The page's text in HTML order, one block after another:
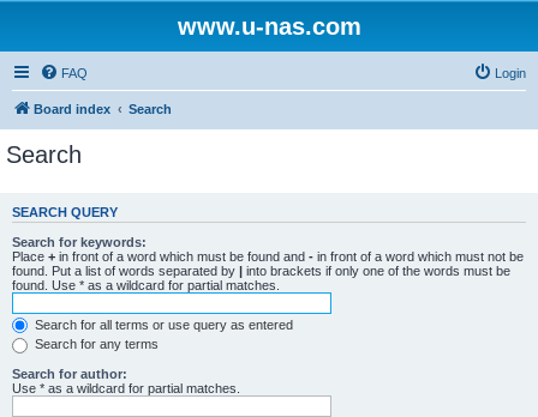
www.u-nas.com
FAQ Login
Board index Search
Search
SEARCH QUERY
Search for keywords:
Place + in front of a word which must be found and - in front of a word which must not be
found. Put a list of words separated by | into brackets if only one of the words must be
found. Use * as a wildcard for partial matches.
Search for all terms or use query as entered
Search for any terms
Search for author:
Use * as a wildcard for partial matches.